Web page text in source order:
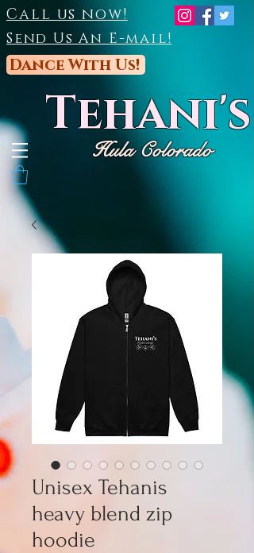
Call us now!
Send Us An E-mail!
Dance With Us!
Tehani's
Hula Colorado
Unisex Tehanis
heavy blend zip
hoodie